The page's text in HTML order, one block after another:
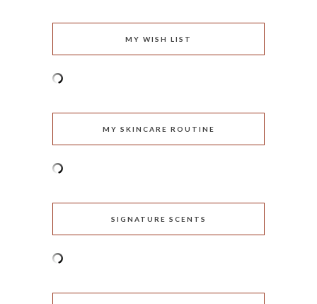
MY WISH LIST
MY SKINCARE ROUTINE
SIGNATURE SCENTS